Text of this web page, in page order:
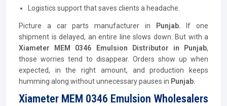
Logistics support that saves clients a headache.
Picture a car parts manufacturer in Punjab.
If one
shipment is delayed, an entire line slows down. But with a
Xiameter MEM 0346 Emulsion
Distributor in Punjab,
those worries tend to disappear. Orders show up when
expected, in the right amount, and production keeps
humming along without unnecessary pauses in Punjab.
Xiameter MEM 0346 Emulsion Wholesalers